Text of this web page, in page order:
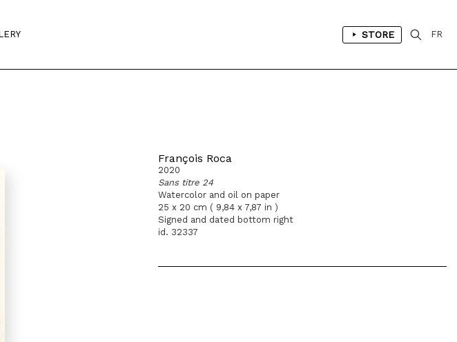
STORE FR
François Roca
2020
Sans titre 24
Watercolor and oil on paper
25 x 20 cm ( 9,84 x 7,87 in )
Signed and dated bottom right
id. 32337